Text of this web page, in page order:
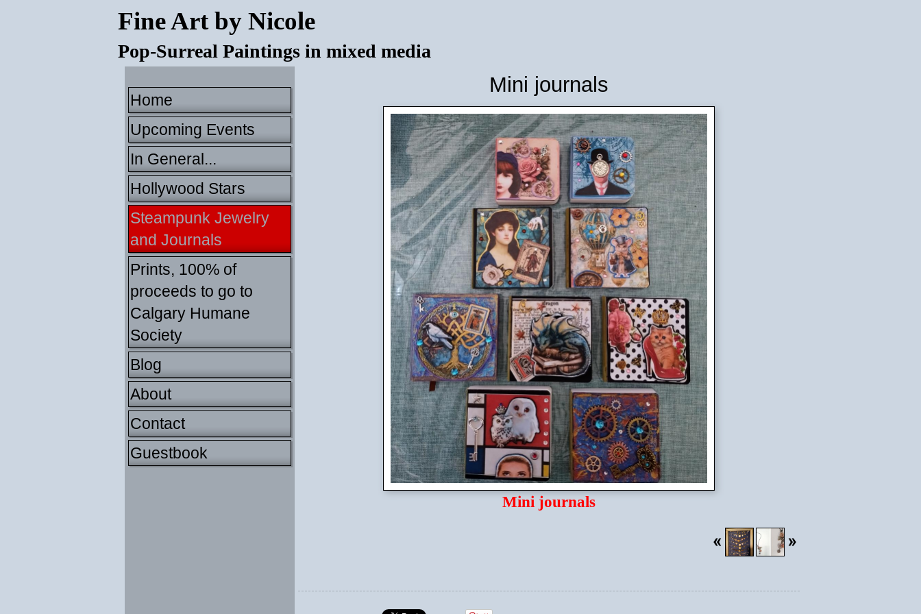
Fine Art by Nicole
Pop-Surreal Paintings in mixed media
Home
Upcoming Events
In General...
Hollywood Stars
Steampunk Jewelry
and Journals
Prints, 100% of
proceeds to go to
Calgary Humane
Society
Blog
About
Contact
Guestbook
Mini journals
Mini journals